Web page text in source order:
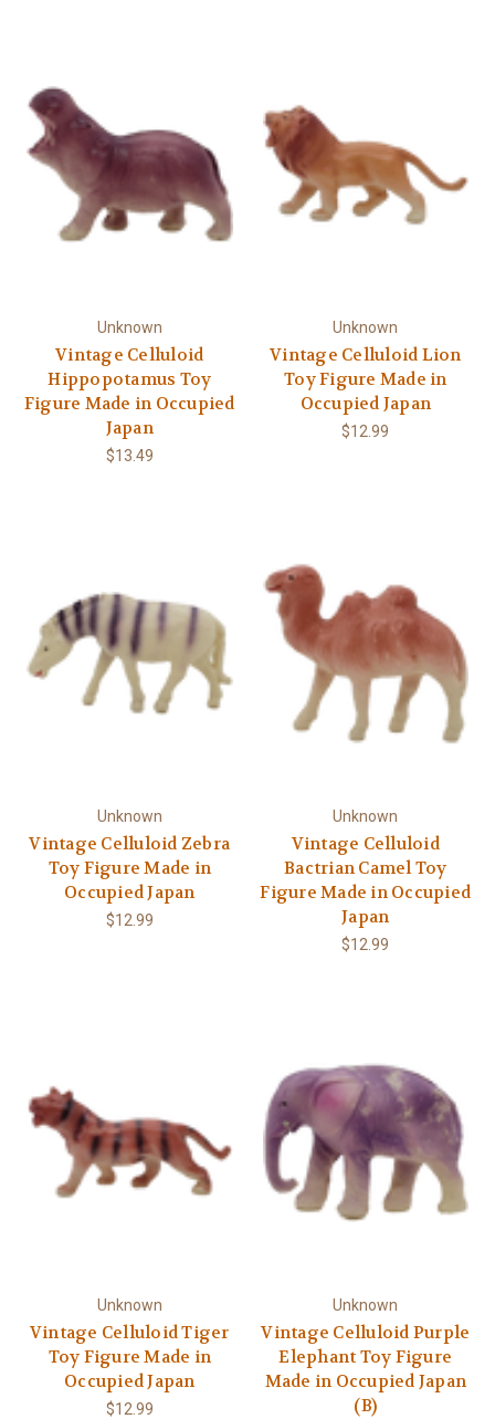
Unknown
Vintage Celluloid
Hippopotamus Toy
Figure Made in Occupied
Japan
$13.49
Unknown
Vintage Celluloid Lion
Toy Figure Made in
Occupied Japan
$12.99
Unknown
Vintage Celluloid Zebra
Toy Figure Made in
Occupied Japan
$12.99
Unknown
Vintage Celluloid
Bactrian Camel Toy
Figure Made in Occupied
Japan
$12.99
Unknown
Vintage Celluloid Tiger
Toy Figure Made in
Occupied Japan
$12.99
Unknown
Vintage Celluloid Purple
Elephant Toy Figure
Made in Occupied Japan
(B)